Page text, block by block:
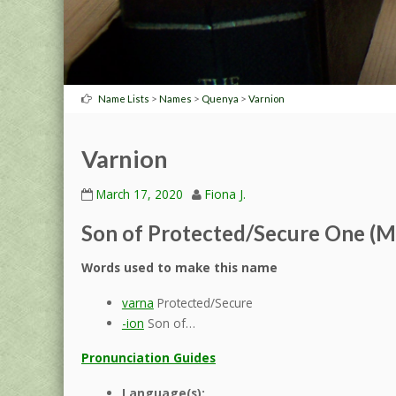
Name Lists > Names > Quenya > Varnion
Varnion
March 17, 2020 Fiona J.
Son of Protected/Secure One
Words used to make this name
varna Protected/Secure
-ion Son of…
Pronunciation Guides